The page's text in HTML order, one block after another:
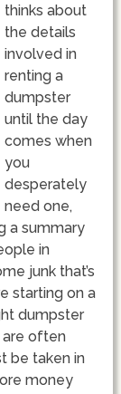
thinks about
the details
involved in
renting a
dumpster
until the day
comes when
you
desperately
need one,
a summary
in
junk that’s
starting on a
dumpster
are often
be taken in
money